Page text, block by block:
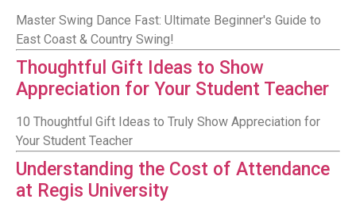
Master Swing Dance Fast: Ultimate Beginner's Guide to
East Coast & Country Swing!
Thoughtful Gift Ideas to Show
Appreciation for Your Student Teacher
10 Thoughtful Gift Ideas to Truly Show Appreciation for
Your Student Teacher
Understanding the Cost of Attendance
at Regis University